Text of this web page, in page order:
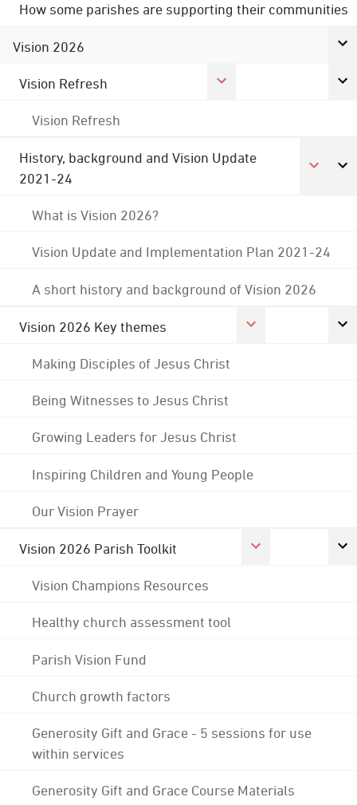
How some parishes are supporting their communities
Vision 2026
Vision Refresh
Vision Refresh
History, background and Vision Update
2021-24
What is Vision 2026?
Vision Update and Implementation Plan 2021-24
A short history and background of Vision 2026
Vision 2026 Key themes
Making Disciples of Jesus Christ
Being Witnesses to Jesus Christ
Growing Leaders for Jesus Christ
Inspiring Children and Young People
Our Vision Prayer
Vision 2026 Parish Toolkit
Vision Champions Resources
Healthy church assessment tool
Parish Vision Fund
Church growth factors
Generosity Gift and Grace - 5 sessions for use
within services
Generosity Gift and Grace Course Materials